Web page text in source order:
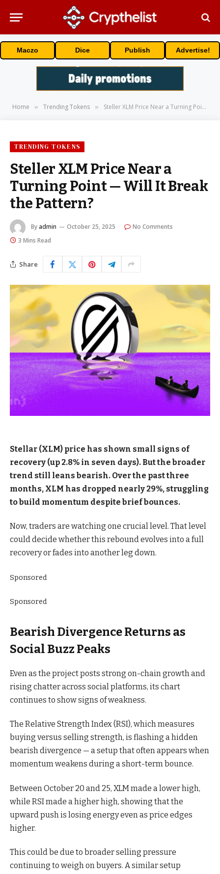
Maczo Dice Publish Advertise!
Home » Trending Tokens » Steller XLM Price Near a Turning Point — Will It Break the Pattern?
TRENDING TOKENS
Steller XLM Price Near a
Turning Point — Will It Break
the Pattern?
By admin October 25, 2025
No Comments
3 Mins Read
Share
Stellar (XLM) price has shown small signs of
recovery (up 2.8% in seven days). But the broader
trend still leans bearish. Over the past three
months, XLM has dropped nearly 29%, struggling
to build momentum despite brief bounces.
Now, traders are watching one crucial level. That level
could decide whether this rebound evolves into a full
recovery or fades into another leg down.
Sponsored
Sponsored
Bearish Divergence Returns as
Social Buzz Peaks
Even as the project posts strong on-chain growth and
rising chatter across social platforms, its chart
continues to show signs of weakness.
The Relative Strength Index (RSI), which measures
buying versus selling strength, is flashing a hidden
bearish divergence — a setup that often appears when
momentum weakens during a short-term bounce.
Between October 20 and 25, XLM made a lower high,
while RSI made a higher high, showing that the
upward push is losing energy even as price edges
higher.
This could be due to broader selling pressure
continuing to weigh on buyers. A similar setup